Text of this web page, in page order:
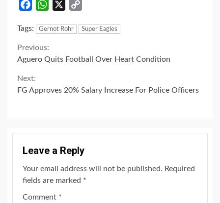
FacebookWhatsApp
Tags:
Gernot Rohr Super Eagles
Continue
Reading
Previous:
Aguero Quits Football Over Heart Condition
Next:
FG Approves 20% Salary Increase For Police Officers
Leave a Reply
Your email address will not be published. Required
fields are marked *
Comment *